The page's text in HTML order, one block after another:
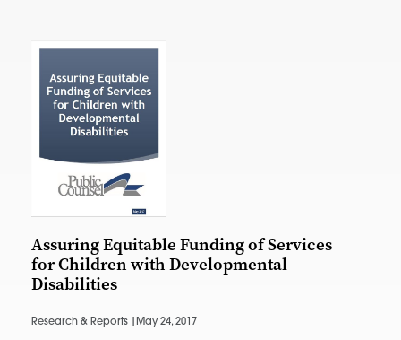
Assuring Equitable Funding of Services
for Children with Developmental
Disabilities
Research & Reports | May 24, 2017